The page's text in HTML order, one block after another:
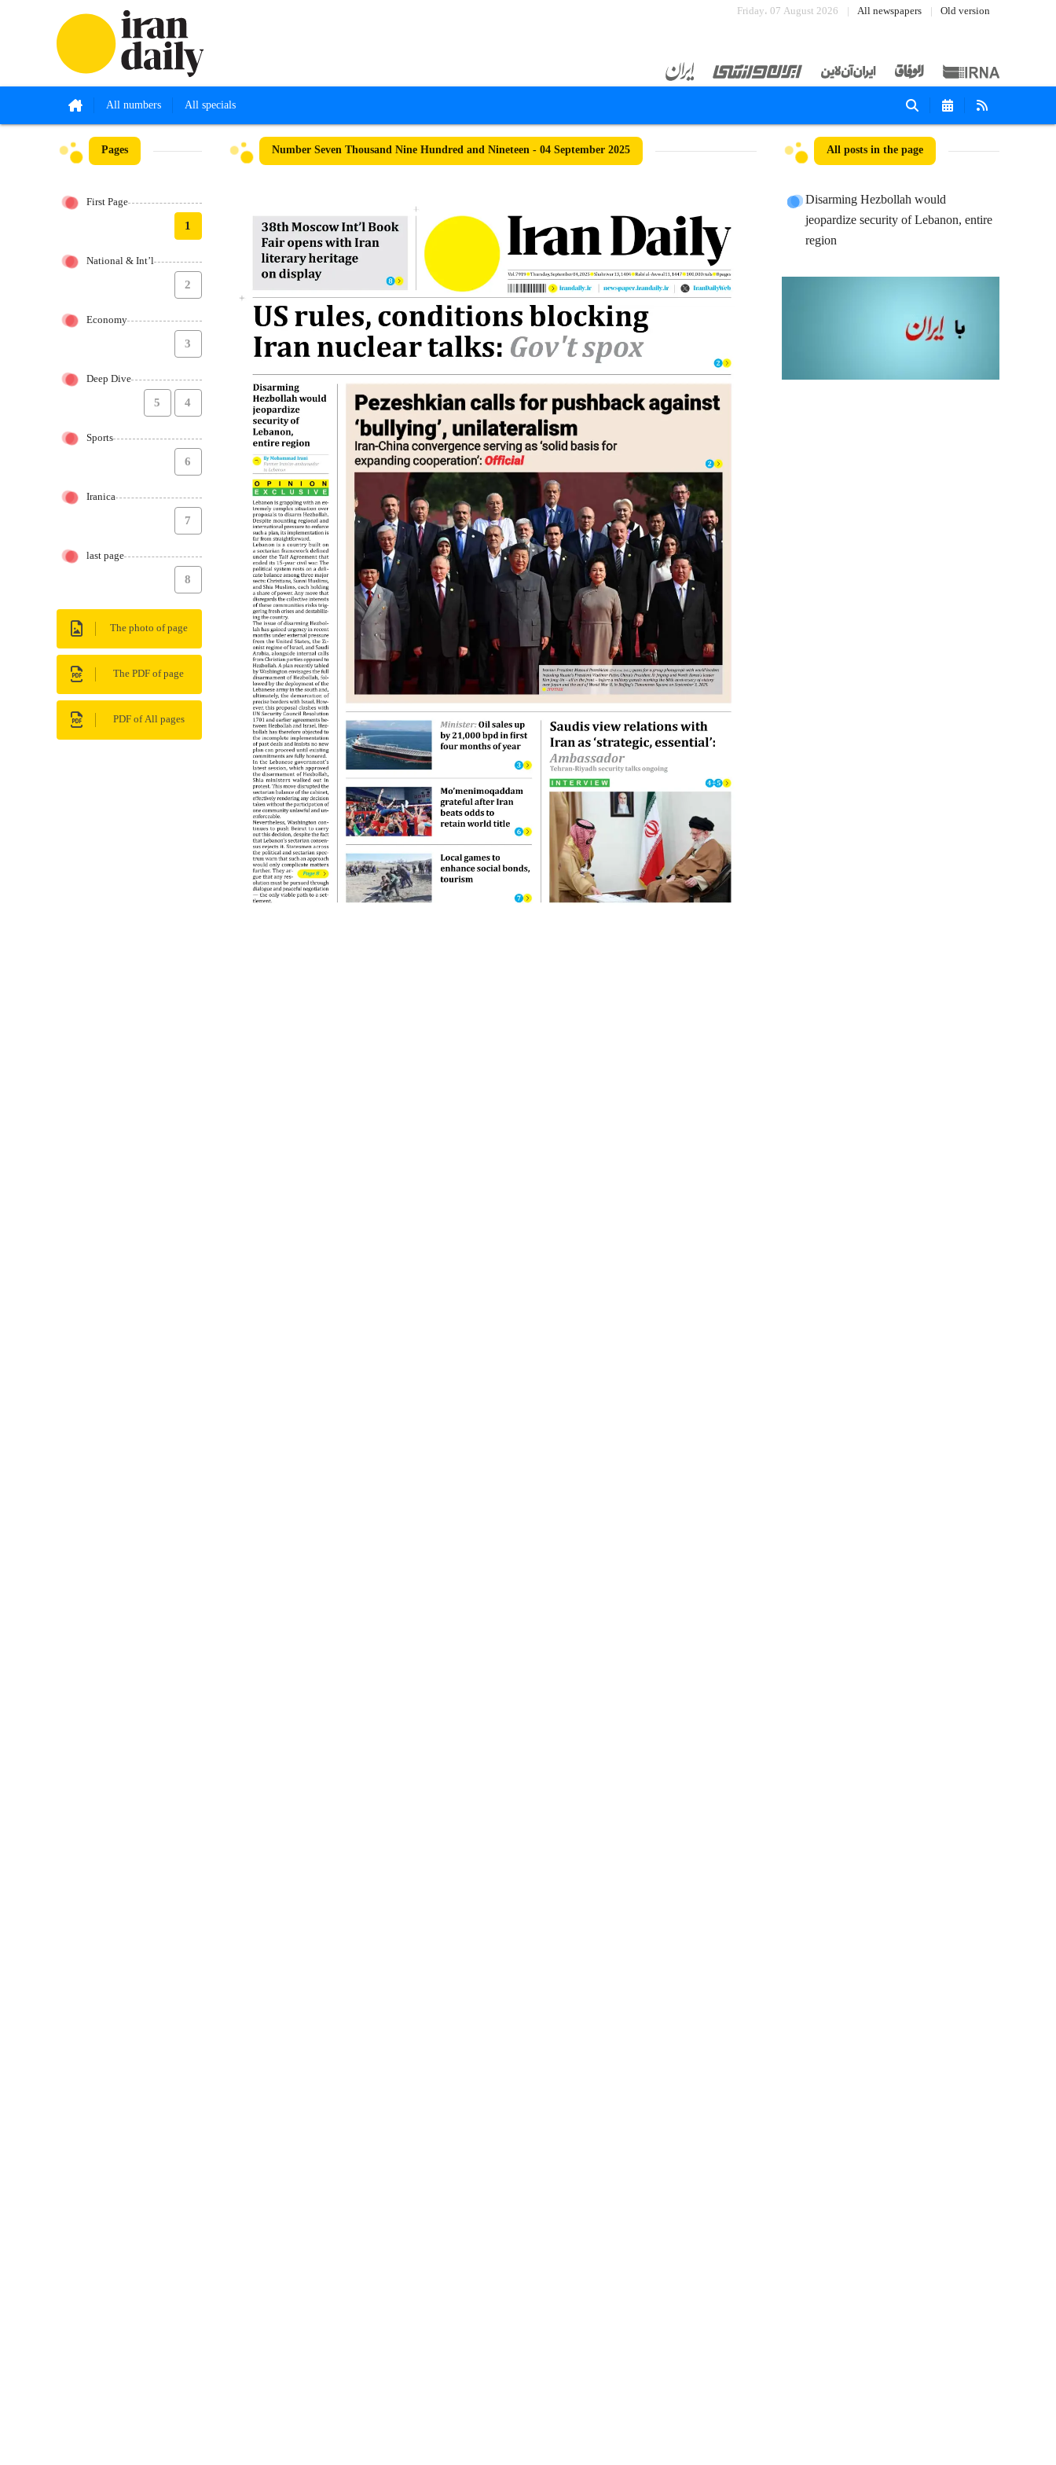
Friday، 07 August 2026 All newspapers Old version
All numbers All specials
Pages
First Page
1
National & Int’l
2
Economy
3
Deep Dive
4
5
Sports
6
Iranica
7
last page
8
The photo of page
The PDF of page
PDF of All pages
Number Seven Thousand Nine Hundred and Nineteen - 04 September 2025 All posts in the page
Disarming Hezbollah would
jeopardize security of Lebanon, entire
region